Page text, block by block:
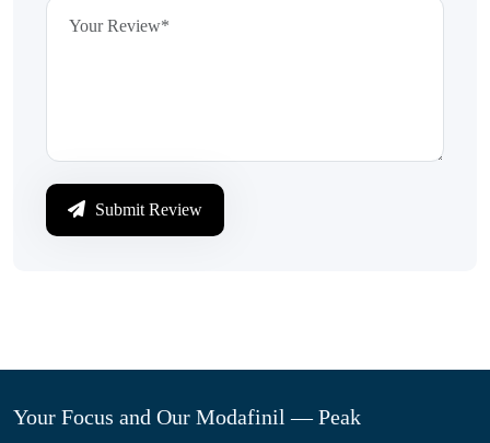
Submit Review
Your Focus and Our Modafinil — Peak